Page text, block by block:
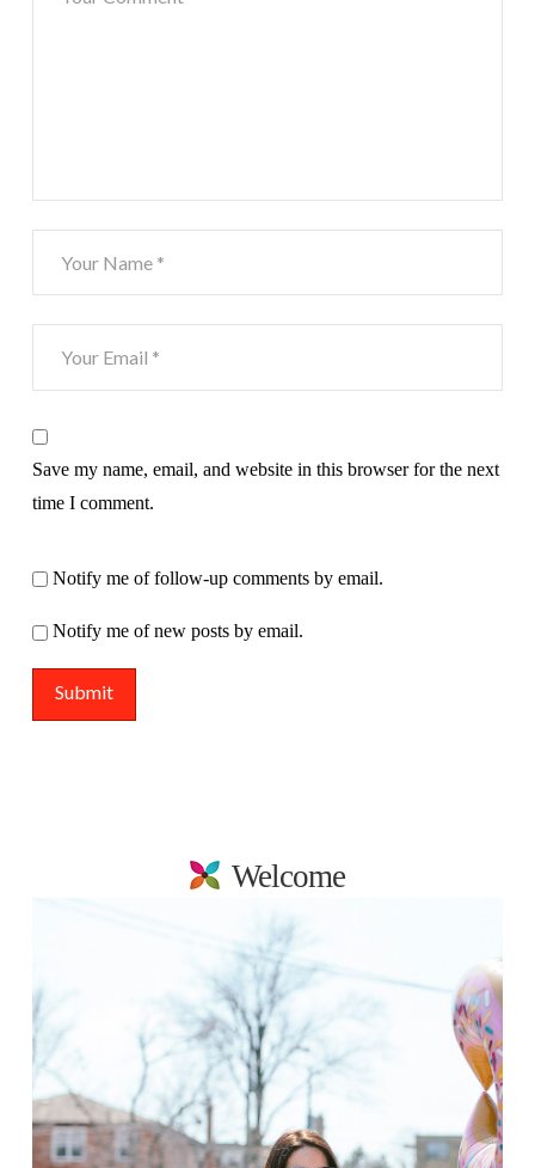
Save my name, email, and website in this browser for the next
time I comment.
Notify me of follow-up comments by email.
Notify me of new posts by email.
Welcome